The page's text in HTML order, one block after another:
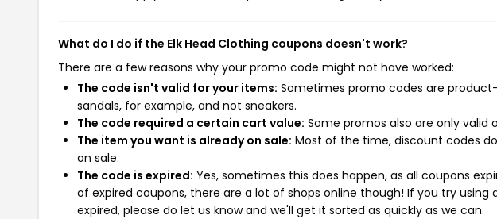
What do I do if the Elk Head Clothing coupons doesn't work?
There are a few reasons why your promo code might not have worked:
The code isn't valid for your items: Sometimes promo codes are
sandals, for example, and not sneakers.
The code required a certain cart value: Some promos also are only
The item you want is already on sale: Most of the time, discount codes
on sale.
The code is expired: Yes, sometimes this does happen, as all coupons
of expired coupons, there are a lot of shops online though! If you try
expired, please do let us know and we'll get it sorted as quickly as we can.